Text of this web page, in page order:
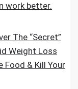
work better.
The “Secret”
Weight Loss
Food & Kill Your